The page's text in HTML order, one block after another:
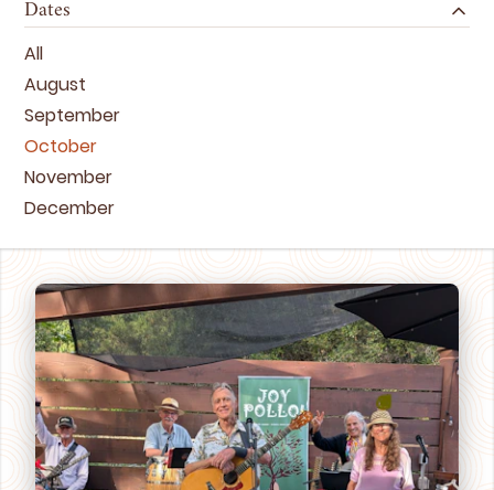
Dates
All
August
September
October
November
December